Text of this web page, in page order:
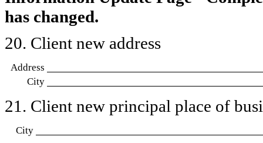
has changed.
20. Client new address
Address
City
21. Client new principal place of
City